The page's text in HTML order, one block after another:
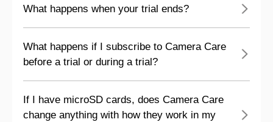
What happens when your trial ends?
What happens if I subscribe to Camera Care
before a trial or during a trial?
If I have microSD cards, does Camera Care
change anything with how they work in my